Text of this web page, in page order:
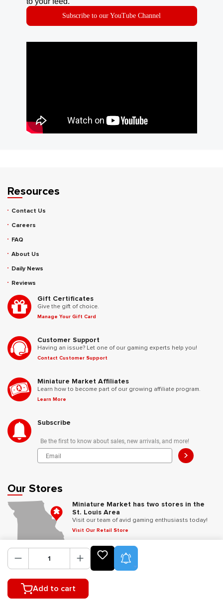
Add to cart
Subscribe to our YouTube Channel
Resources
Contact Us
Careers
FAQ
About Us
Daily News
Reviews
Gift Certificates
Give the gift of choice.
Manage Your Gift Card
Customer Support
Having an issue? Let one of our gaming experts help you!
Contact Customer Support
Miniature Market Affiliates
Learn how to become part of our growing affiliate program.
Learn More
Subscribe
Be the first to know about sales, new arrivals, and more!
>
Our Stores
Miniature Market has two stores in the
St. Louis Area
Visit our team of avid gaming enthusiasts today!
Visit Our Retail Store
Follow Us